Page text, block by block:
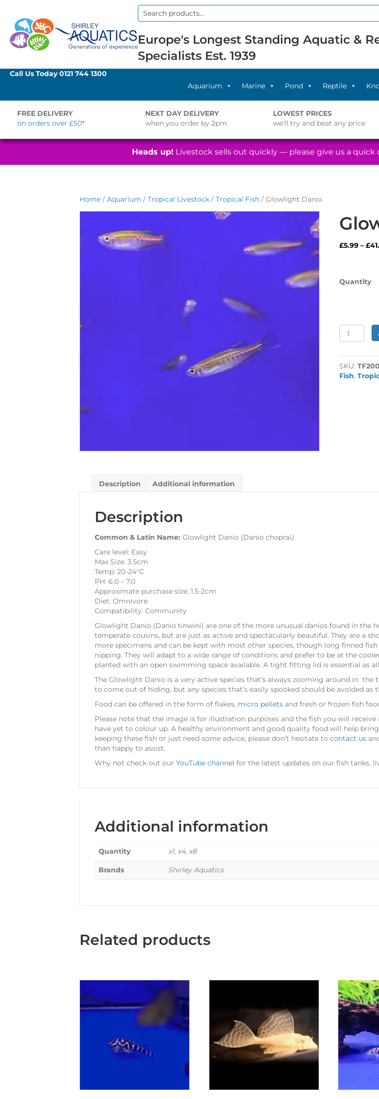
Search
Europe's Longest Standing Aquatic &
Specialists Est. 1939
Call Us Today0121 744 1300
Aquarium
Marine Pond Reptile
FREE DELIVERY
on orders over £50*
NEXT DAY DELIVERY
when you order by 2pm
LOWEST PRICES
we'll try and beat any price
Heads up! Livestock sells out quickly — please give us a quick
Home / Aquarium / Tropical Livestock / Tropical Fish / Glowlight Danio
£5.99 – £
Quantity
Glowlight
Danio
SKU:
Fish,
Description Additional information
Description
Common & Latin Name: Glowlight Danio (Danio choprai)
Care level: Easy
Max Size: 3.5cm
Temp: 20-24°C
PH: 6.0 – 7.0
Approximate purchase size: 1.5-2cm
Diet: Omnivore
Compatibility: Community
Glowlight Danio (Danio tinwini) are one of the more unusual danios found in the
temperate cousins, but are just as active and spectacularly beautiful. They are a
more specimens and can be kept with most other species, though long finned
nipping. They will adapt to a wide range of conditions and prefer to be at the
planted with an open swimming space available. A tight fitting lid is essential as
The Glowlight Danio is a very active species that’s always zooming around in the
to come out of hiding, but any species that’s easily spooked should be avoided as
Food can be offered in the form of flakes, micro pellets and fresh or frozen fish
Please note that the image is for illustration purposes and the fish you will
have yet to colour up. A healthy environment and good quality food will help
keeping these fish or just need some advice, please don’t hesitate to contact us
than happy to assist.
Why not check out our YouTube channel for the latest updates on our fish tanks,
Additional information
Quantity x1, x4, x8
Brands Shirley Aquatics
Related products